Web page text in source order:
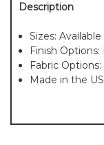
Description
Sizes:
Finish
Fabric
Made in the